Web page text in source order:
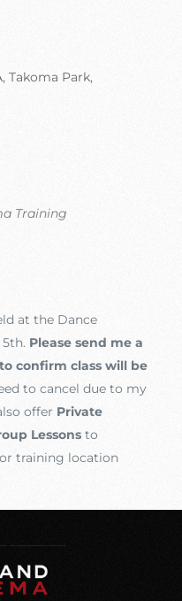
Takoma Park,
Training
at the Dance
Please send me a
confirm class will be
to cancel due to my
offer Private
Lessons to
training location